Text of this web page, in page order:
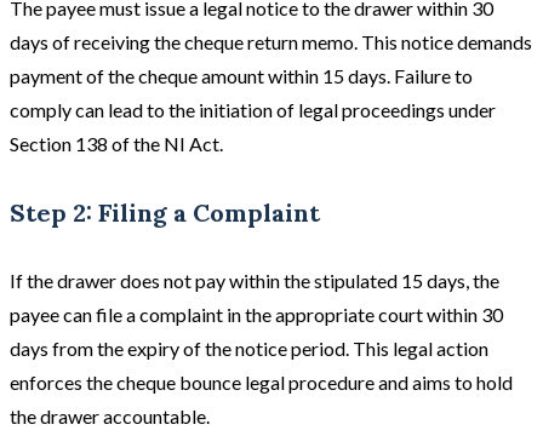
The payee must issue a legal notice to the drawer within 30
days of receiving the cheque return memo. This notice demands
payment of the cheque amount within 15 days. Failure to
comply can lead to the initiation of legal proceedings under
Section 138 of the NI Act.
Step 2: Filing a Complaint
If the drawer does not pay within the stipulated 15 days, the
payee can file a complaint in the appropriate court within 30
days from the expiry of the notice period. This legal action
enforces the cheque bounce legal procedure and aims to hold
the drawer accountable.